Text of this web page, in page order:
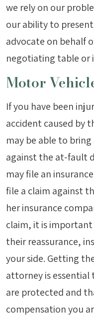
we rely on our
our ability to
advocate on behalf
negotiating table or
Motor
If you have been
accident caused by
may be able to
against the at-fault
may file an
file a claim against
her insurance
claim, it is
their reassurance,
your side. Getting
attorney is
are protected and
compensation you